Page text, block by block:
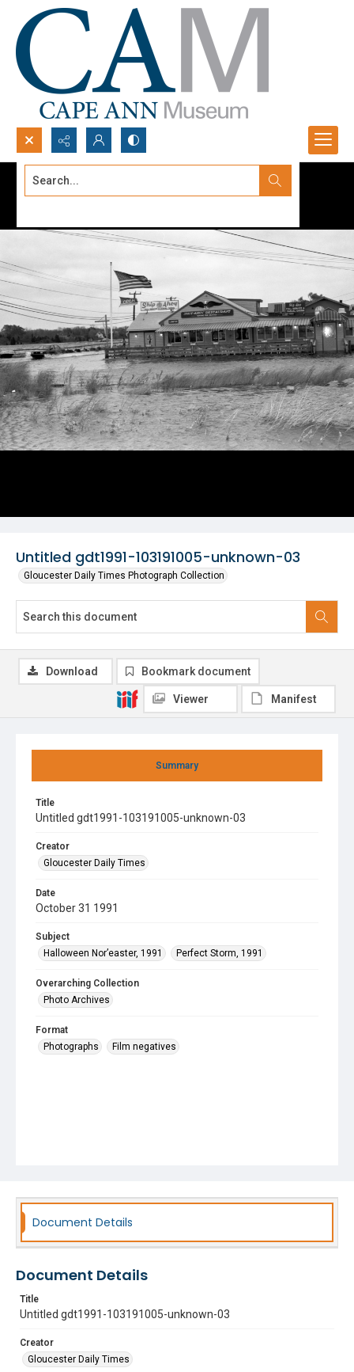
Search...
Untitled gdt1991-103191005-unknown-03
Gloucester Daily Times Photograph Collection
Summary
Title
Untitled gdt1991-103191005-unknown-03
Creator
Gloucester Daily Times
Date
October 31 1991
Subject
Halloween Nor’easter, 1991
Perfect Storm, 1991
Overarching Collection
Photo Archives
Format
Photographs
Film negatives
Download Bookmark document
Viewer Manifest
Document Details
Document Details
Title
Untitled gdt1991-103191005-unknown-03
Creator
Gloucester Daily Times